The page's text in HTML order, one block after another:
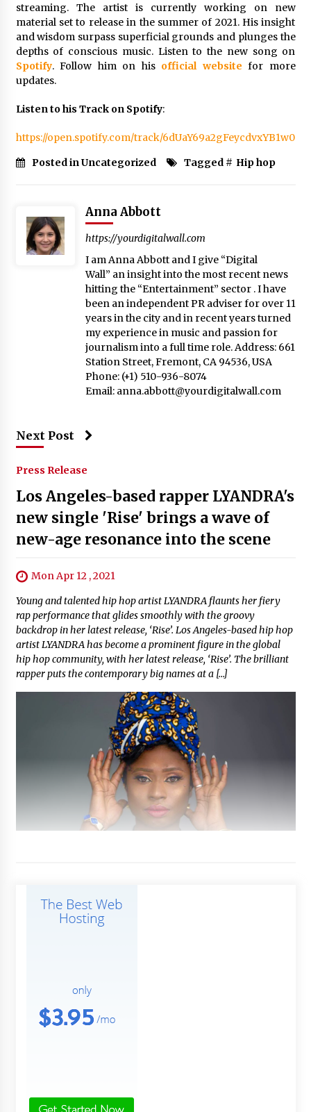
streaming. The artist is currently working on new
material set to release in the summer of 2021. His insight
and wisdom surpass superficial grounds and plunges the
depths of conscious music. Listen to the new song on
Spotify. Follow him on his official website for more
updates.
Listen to his Track on Spotify:
https://open.spotify.com/track/6dUaY69a2gFeycdvxYB1w0
Posted in Uncategorized
Tagged # Hip hop
Anna Abbott
https://yourdigitalwall.com
I am Anna Abbott and I give “Digital
Wall” an insight into the most recent news
hitting the “Entertainment” sector . I have
been an independent PR adviser for over 11
years in the city and in recent years turned
my experience in music and passion for
journalism into a full time role. Address: 661
Station Street, Fremont, CA 94536, USA
Phone: (+1) 510-936-8074
Email: anna.abbott@yourdigitalwall.com
Next Post
Press Release
Los Angeles-based rapper LYANDRA's
new single 'Rise' brings a wave of
new-age resonance into the scene
Mon Apr 12 , 2021
Young and talented hip hop artist LYANDRA flaunts her fiery
rap performance that glides smoothly with the groovy
backdrop in her latest release, ‘Rise’. Los Angeles-based hip hop
artist LYANDRA has become a prominent figure in the global
hip hop community, with her latest release, ‘Rise’. The brilliant
rapper puts the contemporary big names at a […]